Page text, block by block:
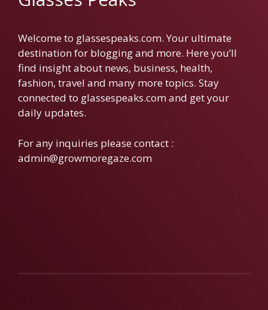
Welcome to glassespeaks.com. Your ultimate
destination for blogging and more. Here you’ll
find insight about news, business, health,
fashion, travel and many more topics. Stay
connected to glassespeaks.com and get your
daily updates.
For any inquiries please contact :
admin@growmoregaze.com